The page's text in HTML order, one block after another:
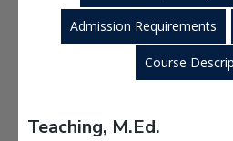
Admission Requirements
Course
Teaching, M.Ed.